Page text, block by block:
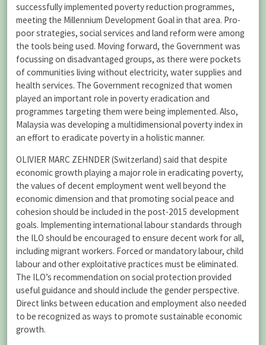
successfully implemented poverty reduction programmes,
meeting the Millennium Development Goal in that area. Pro-
poor strategies, social services and land reform were among
the tools being used. Moving forward, the Government was
focussing on disadvantaged groups, as there were pockets
of communities living without electricity, water supplies and
health services. The Government recognized that women
played an important role in poverty eradication and
programmes targeting them were being implemented. Also,
Malaysia was developing a multidimensional poverty index in
an effort to eradicate poverty in a holistic manner.
OLIVIER MARC ZEHNDER (Switzerland) said that despite
economic growth playing a major role in eradicating poverty,
the values of decent employment went well beyond the
economic dimension and that promoting social peace and
cohesion should be included in the post-2015 development
goals. Implementing international labour standards through
the ILO should be encouraged to ensure decent work for all,
including migrant workers. Forced or mandatory labour, child
labour and other exploitative practices must be eliminated.
The ILO’s recommendation on social protection provided
useful guidance and should include the gender perspective.
Direct links between education and employment also needed
to be recognized as ways to promote sustainable economic
growth.